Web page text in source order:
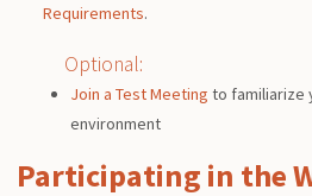
Requirements.
Optional:
Join a Test Meeting to familiarize
environment
Participating in the